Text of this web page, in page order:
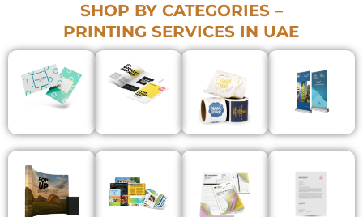
SHOP BY CATEGORIES –
PRINTING SERVICES IN UAE